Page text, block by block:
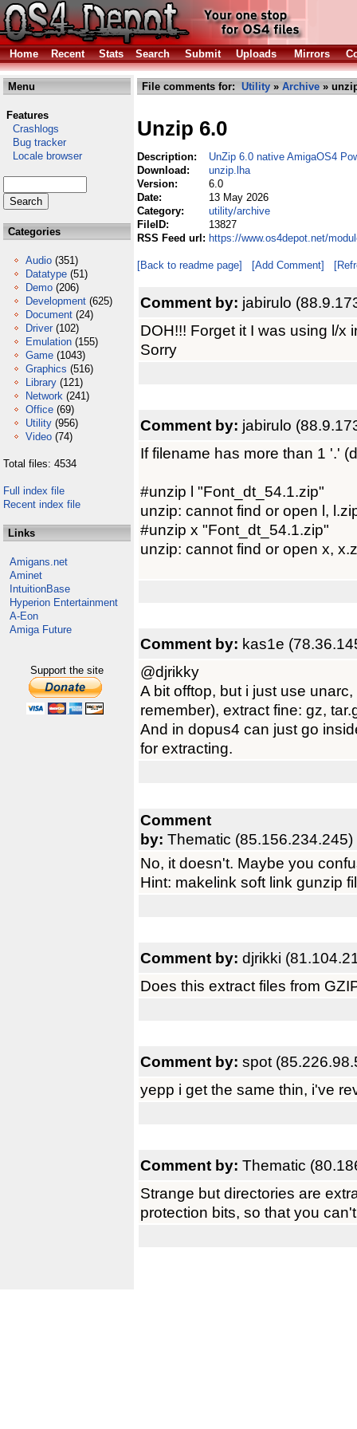
Home Recent Stats Search Submit Uploads Mirrors
Menu
Features
Crashlogs
Bug tracker
Locale browser
Categories
Audio (351)
Datatype (51)
Demo (206)
Development (625)
Document (24)
Driver (102)
Emulation (155)
Game (1043)
Graphics (516)
Library (121)
Network (241)
Office (69)
Utility (956)
Video (74)
Total files: 4534
Full index file
Recent index file
Links
Amigans.net
Aminet
IntuitionBase
Hyperion Entertainment
A-Eon
Amiga Future
Support the site
File comments for: Utility » Archive »
Unzip 6.0
Description:
UnZip 6.0 native AmigaOS4
Download:
unzip.lha
Version:
6.0
Date:
13 May 2026
Category:
utility/archive
FileID:
13827
RSS Feed url: https://www.os4depot.net/
[Back to readme page] [Add Comment]
Comment by: jabirulo
DOH!!! Forget it I was using l/x
Sorry
Comment by: jabirulo
If filename has more than 1 '.'
#unzip l "Font_dt_54.1.zip"
unzip: cannot find or open l,
#unzip x "Font_dt_54.1.zip"
unzip: cannot find or open x,
Comment by: kas1e
@djrikky
A bit offtop, but i just use
remember), extract fine: gz,
And in dopus4 can just go
for extracting.
Comment
by: Thematic (85.156.234.245)
No, it doesn't. Maybe you
Hint: makelink soft link gunzip
Comment by: djrikki
Does this extract files from
Comment by: spot
yepp i get the same thin, i've
Comment by: Thematic
Strange but directories are
protection bits, so that you